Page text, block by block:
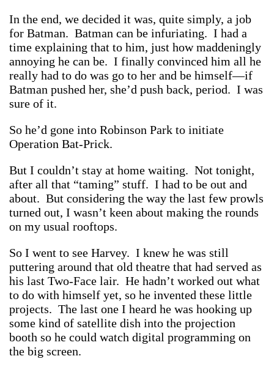
In the end, we decided it was, quite simply, a job
for Batman. Batman can be infuriating. I had a
time explaining that to him, just how maddeningly
annoying he can be. I finally convinced him all he
really had to do was go to her and be himself—if
Batman pushed her, she’d push back, period. I was
sure of it.
So he’d gone into Robinson Park to initiate
Operation Bat-Prick.
But I couldn’t stay at home waiting. Not tonight,
after all that “taming” stuff. I had to be out and
about. But considering the way the last few prowls
turned out, I wasn’t keen about making the rounds
on my usual rooftops.
So I went to see Harvey. I knew he was still
puttering around that old theatre that had served as
his last Two-Face lair. He hadn’t worked out what
to do with himself yet, so he invented these little
projects. The last one I heard he was hooking up
some kind of satellite dish into the projection
booth so he could watch digital programming on
the big screen.